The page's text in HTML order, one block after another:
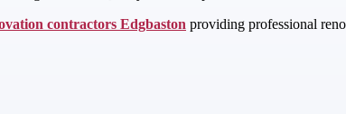
contractors Edgbaston providing professional